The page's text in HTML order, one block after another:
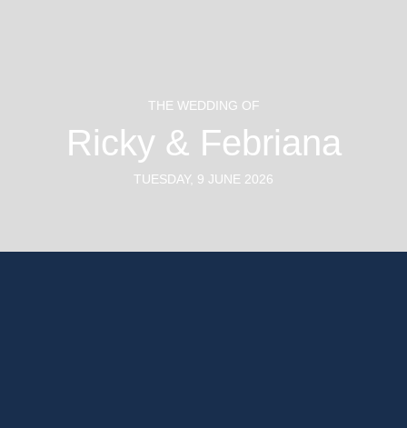
THE WEDDING OF
Ricky & Febriana
TUESDAY, 9 JUNE 2026